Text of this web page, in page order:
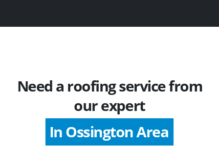
Need a roofing service from
our expert
In Ossington Area